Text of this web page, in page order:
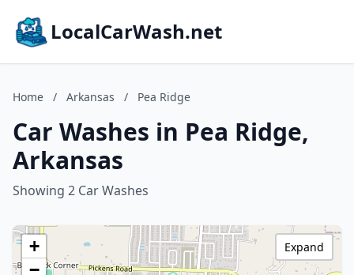
LocalCarWash.net
Home / Arkansas / Pea Ridge
Car Washes in Pea Ridge,
Arkansas
Showing 2 Car Washes
+
−
Expand